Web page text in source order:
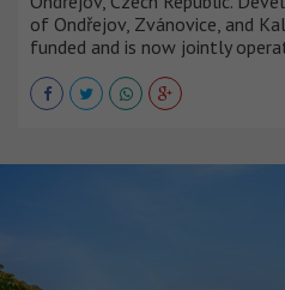
of Ondřejov, Zvánovice, and
funded and is now jointly